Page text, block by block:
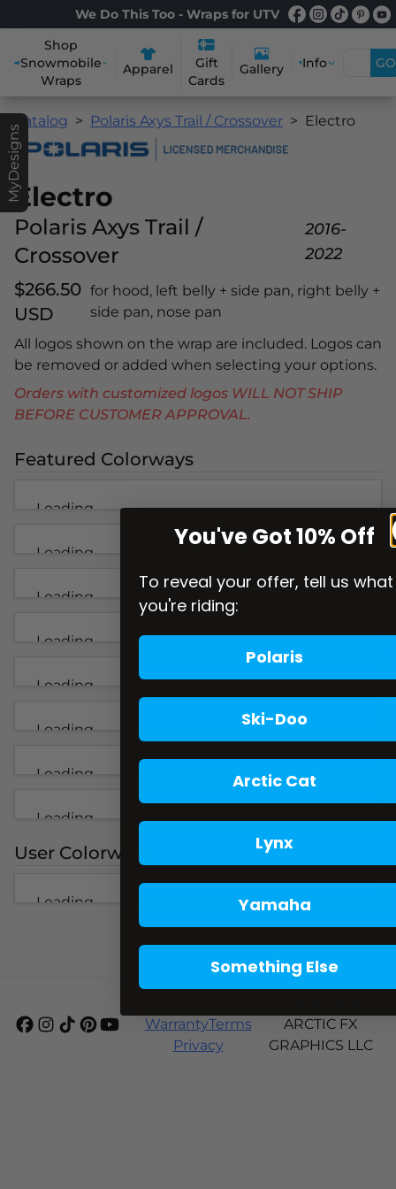
We Do This Too - Wraps for UTV
Shop
Snowmobile
Wraps
Apparel
Gift
Cards
Gallery Info GO
MyDesigns
Catalog Polaris Axys Trail / Crossover Electro
Electro
Polaris Axys Trail /
Crossover
2016-
2022
$266.50
USD
for hood, left belly + side pan, right belly +
side pan, nose pan
All logos shown on the wrap are included. Logos can
be removed or added when selecting your options.
Orders with customized logos WILL NOT SHIP
BEFORE CUSTOMER APPROVAL.
Featured Colorways
Loading...
Loading...
Loading...
Loading...
Loading...
Loading...
Loading...
Loading...
User Colorways
Loading...
WarrantyTerms
Privacy
ARCTIC FX
GRAPHICS LLC
You've Got 10% Off
To reveal your offer, tell us what
you're riding:
Polaris
Ski-Doo
Arctic Cat
Lynx
Yamaha
Something Else